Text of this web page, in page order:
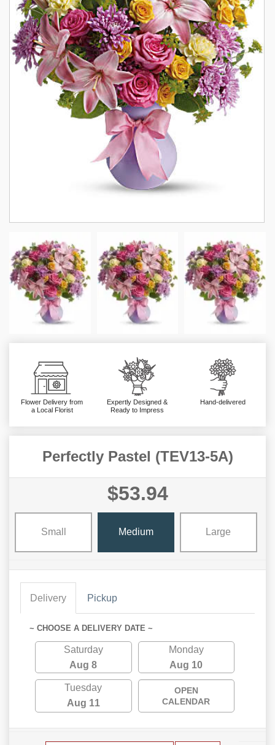
Flower Delivery from
a Local Florist
Expertly Designed &
Ready to Impress
Hand-delivered
Perfectly Pastel (TEV13-5A)
$53.94
Small Medium Large
Delivery Pickup
~ CHOOSE A DELIVERY DATE ~
Saturday
Aug 8
Monday
Aug 10
Tuesday
Aug 11
OPEN
CALENDAR